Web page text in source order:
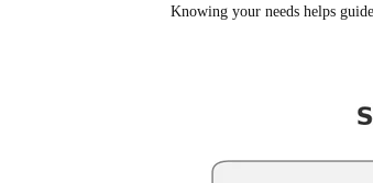
Knowing your needs helps